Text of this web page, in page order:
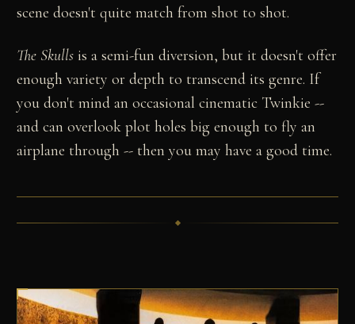
scene doesn't quite match from shot to shot.
The Skulls is a semi-fun diversion, but it doesn't offer
enough variety or depth to transcend its genre. If
you don't mind an occasional cinematic Twinkie --
and can overlook plot holes big enough to fly an
airplane through -- then you may have a good time.